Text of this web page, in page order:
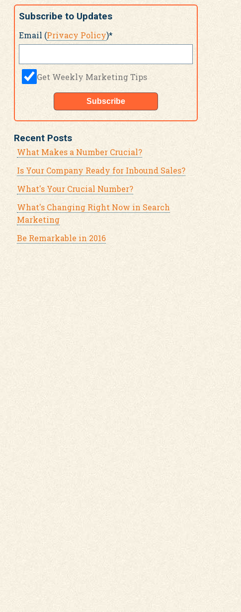
Subscribe to Updates
Email (Privacy Policy)*
Get Weekly Marketing Tips
Recent Posts
What Makes a Number Crucial?
Is Your Company Ready for Inbound Sales?
What's Your Crucial Number?
What's Changing Right Now in Search
Marketing
Be Remarkable in 2016